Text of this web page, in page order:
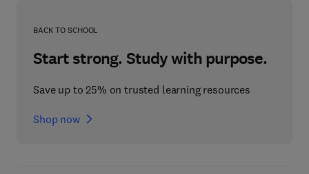
BACK TO SCHOOL
Start strong. Study with purpose.
Save up to 25% on trusted learning resources
Shop now